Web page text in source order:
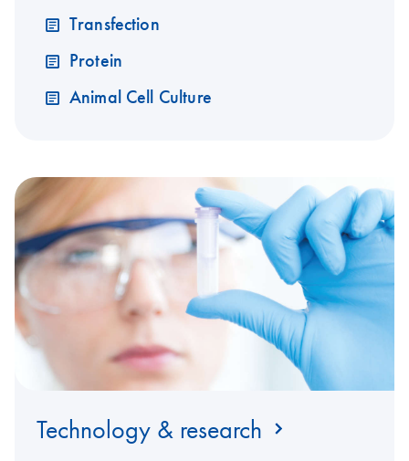
Transfection
Protein
Animal Cell Culture
Technology & research